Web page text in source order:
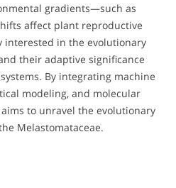
gradients—such as
affect plant reproductive
interested in the evolutionary
their adaptive significance
By integrating machine
modeling, and molecular
to unravel the evolutionary
Melastomataceae.